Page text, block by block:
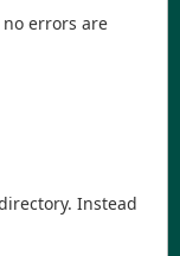
errors are
Instead